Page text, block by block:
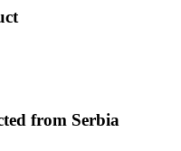
from Serbia